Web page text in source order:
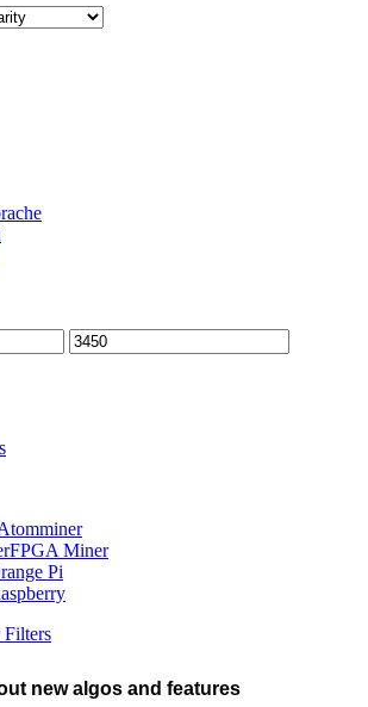
FPGA Miner
Pi
Filters
new algos and features